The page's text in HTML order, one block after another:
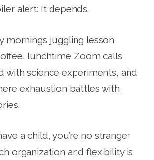
alert: It depends.
mornings juggling lesson
lunchtime Zoom calls
with science experiments, and
exhaustion battles with
a child, you’re no stranger
organization and flexibility is